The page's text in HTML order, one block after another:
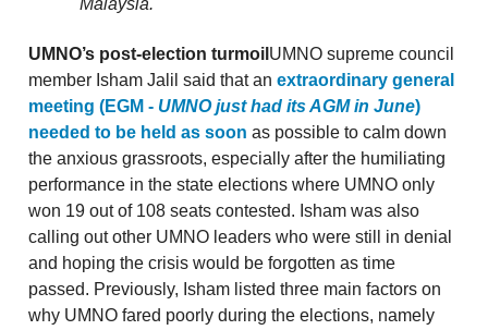
Malaysia.
UMNO’s post-election turmoil UMNO supreme council
member Isham Jalil said that an extraordinary general
meeting (EGM - UMNO just had its AGM in June)
needed to be held as soon as possible to calm down
the anxious grassroots, especially after the humiliating
performance in the state elections where UMNO only
won 19 out of 108 seats contested. Isham was also
calling out other UMNO leaders who were still in denial
and hoping the crisis would be forgotten as time
passed. Previously, Isham listed three main factors on
why UMNO fared poorly during the elections, namely